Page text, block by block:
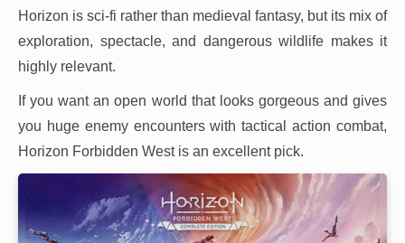
Horizon is sci-fi rather than medieval fantasy, but its mix of
exploration, spectacle, and dangerous wildlife makes it
highly relevant.
If you want an open world that looks gorgeous and gives
you huge enemy encounters with tactical action combat,
Horizon Forbidden West is an excellent pick.